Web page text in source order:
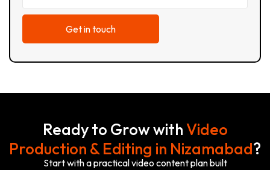
Ready to Grow withVideo
Production & Editing in Nizamabad?
Start with a practical video content plan built